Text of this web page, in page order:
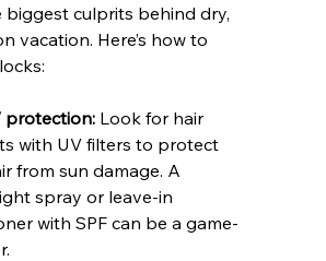
biggest culprits behind dry,
vacation. Here’s how to
protection: Look for hair
with UV filters to protect
from sun damage. A
spray or leave-in
with SPF can be a game-